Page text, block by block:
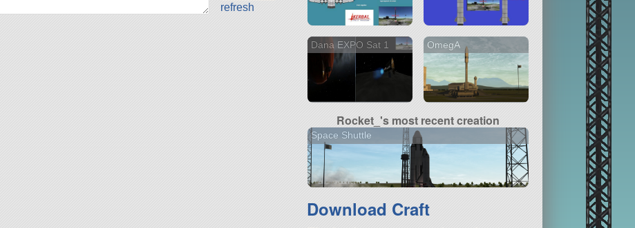
refresh
Dana EXPO Sat 1 OmegA
Rocket_'s most recent creation
Space Shuttle
Download Craft